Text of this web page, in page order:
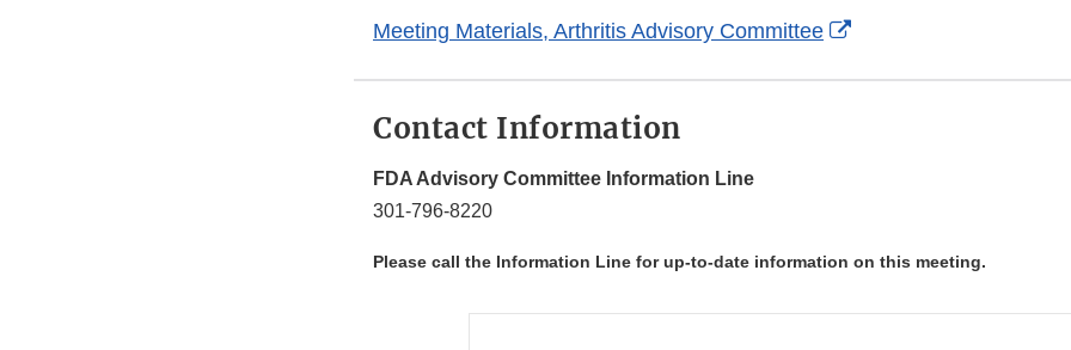
Meeting Materials, Arthritis Advisory Committee
External
Contact Information
FDA Advisory Committee Information Line
301-796-8220
Please call the Information Line for up-to-date information on this meeting.